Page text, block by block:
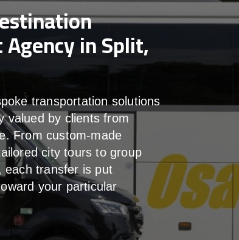
in Split,
transportation solutions
valued by clients from
From custom-made
city tours to group
each transfer is put
your particular